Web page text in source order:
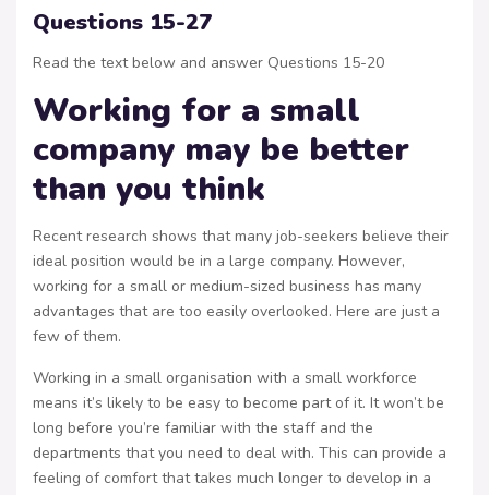
Questions 15-27
Read the text below and answer Questions 15-20
Working for a small
company may be better
than you think
Recent research shows that many job-seekers believe their
ideal position would be in a large company. However,
working for a small or medium-sized business has many
advantages that are too easily overlooked. Here are just a
few of them.
Working in a small organisation with a small workforce
means it’s likely to be easy to become part of it. It won’t be
long before you’re familiar with the staff and the
departments that you need to deal with. This can provide a
feeling of comfort that takes much longer to develop in a